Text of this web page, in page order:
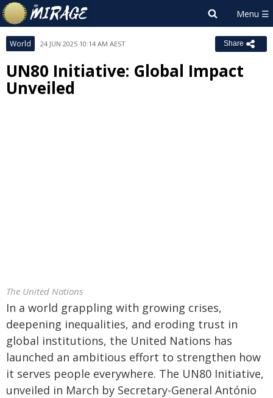
World 24 JUN 2025 10:14 AM AEST Share
UN80 Initiative: Global Impact
Unveiled
The United Nations
In a world grappling with growing crises,
deepening inequalities, and eroding trust in
global institutions, the United Nations has
launched an ambitious effort to strengthen how
it serves people everywhere. The UN80 Initiative,
unveiled in March by Secretary-General António